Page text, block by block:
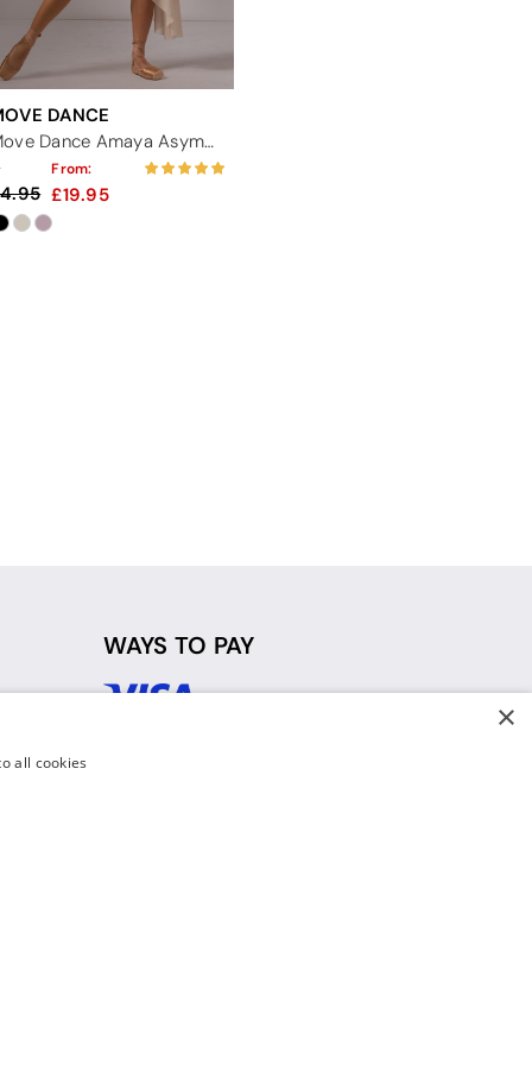
DANCE
Move Dance Amaya Asymmetric Skirt
From:
19.95
WAYS TO PAY
×
all cookies